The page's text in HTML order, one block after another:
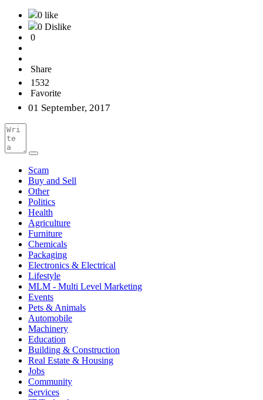
0 like
0 Dislike
0
Share
1532
Favorite
01 September, 2017
Scam
Buy and Sell
Other
Politics
Health
Agriculture
Furniture
Chemicals
Packaging
Electronics & Electrical
Lifestyle
MLM - Multi Level Marketing
Events
Pets & Animals
Automobile
Machinery
Education
Building & Construction
Real Estate & Housing
Jobs
Community
Services